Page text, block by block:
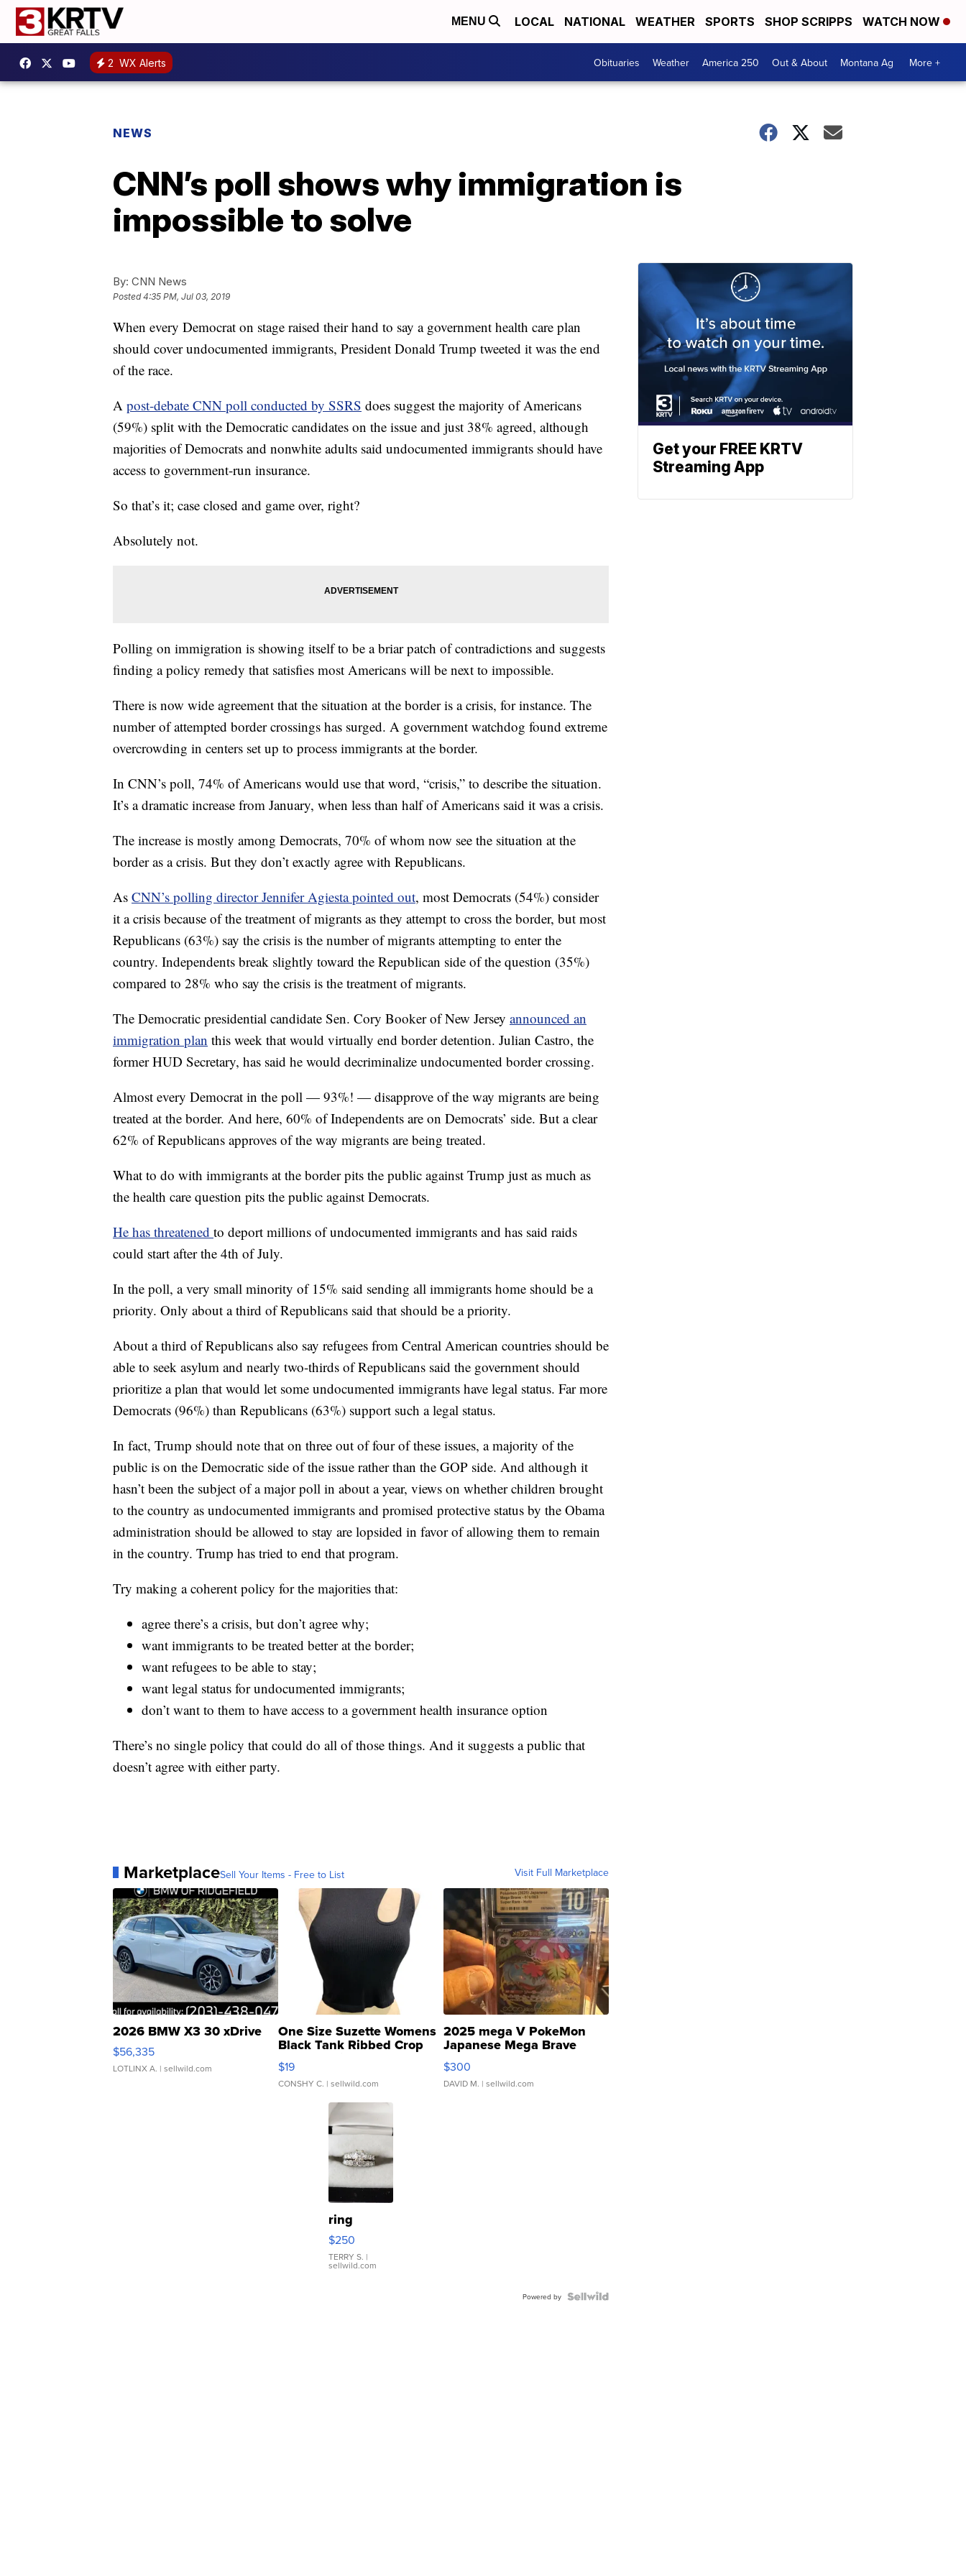
MENU LOCAL NATIONAL WEATHER SPORTS SHOP SCRIPPS WATCH NOW
2 WX Alerts Obituaries Weather America 250 Out & About Montana Ag More +
NEWS
CNN’s poll shows why immigration is
impossible to solve
By: CNN News
Posted4:35 PM, Jul 03, 2019
When every Democrat on stage raised their hand to say a government health care plan
should cover undocumented immigrants, President Donald Trump tweeted it was the end
of the race.
A post-debate CNN poll conducted by SSRS does suggest the majority of Americans
(59%) split with the Democratic candidates on the issue and just 38% agreed, although
majorities of Democrats and nonwhite adults said undocumented immigrants should have
access to government-run insurance.
So that’s it; case closed and game over, right?
Absolutely not.
Polling on immigration is showing itself to be a briar patch of contradictions and suggests
finding a policy remedy that satisfies most Americans will be next to impossible.
There is now wide agreement that the situation at the border is a crisis, for instance. The
number of attempted border crossings has surged. A government watchdog found extreme
overcrowding in centers set up to process immigrants at the border.
In CNN’s poll, 74% of Americans would use that word, “crisis,” to describe the situation.
It’s a dramatic increase from January, when less than half of Americans said it was a crisis.
The increase is mostly among Democrats, 70% of whom now see the situation at the
border as a crisis. But they don’t exactly agree with Republicans.
As CNN’s polling director Jennifer Agiesta pointed out, most Democrats (54%) consider
it a crisis because of the treatment of migrants as they attempt to cross the border, but most
Republicans (63%) say the crisis is the number of migrants attempting to enter the
country. Independents break slightly toward the Republican side of the question (35%)
compared to 28% who say the crisis is the treatment of migrants.
The Democratic presidential candidate Sen. Cory Booker of New Jersey announced an
immigration plan this week that would virtually end border detention. Julian Castro, the
former HUD Secretary, has said he would decriminalize undocumented border crossing.
Almost every Democrat in the poll — 93%! — disapprove of the way migrants are being
treated at the border. And here, 60% of Independents are on Democrats’ side. But a clear
62% of Republicans approves of the way migrants are being treated.
What to do with immigrants at the border pits the public against Trump just as much as
the health care question pits the public against Democrats.
He has threatened to deport millions of undocumented immigrants and has said raids
could start after the 4th of July.
In the poll, a very small minority of 15% said sending all immigrants home should be a
priority. Only about a third of Republicans said that should be a priority.
About a third of Republicans also say refugees from Central American countries should be
able to seek asylum and nearly two-thirds of Republicans said the government should
prioritize a plan that would let some undocumented immigrants have legal status. Far more
Democrats (96%) than Republicans (63%) support such a legal status.
In fact, Trump should note that on three out of four of these issues, a majority of the
public is on the Democratic side of the issue rather than the GOP side. And although it
hasn’t been the subject of a major poll in about a year, views on whether children brought
to the country as undocumented immigrants and promised protective status by the Obama
administration should be allowed to stay are lopsided in favor of allowing them to remain
in the country. Trump has tried to end that program.
Try making a coherent policy for the majorities that:
agree there’s a crisis, but don’t agree why;
want immigrants to be treated better at the border;
want refugees to be able to stay;
want legal status for undocumented immigrants;
don’t want to them to have access to a government health insurance option
There’s no single policy that could do all of those things. And it suggests a public that
doesn’t agree with either party.
MarketplaceSell Your Items - Free to List Visit Full Marketplace
2026 BMW X3 30 xDrive
$56,335
LOTLINX A. | sellwild.com
One Size Suzette Womens
Black Tank Ribbed Crop
Asymmetrical ...
$19
CONSHY C. | sellwild.com
2025 mega V PokeMon
Japanese Mega Brave
076/063 Super Rare H...
$300
DAVID M. | sellwild.com
ring
$250
TERRY S. |
sellwild.com
Powered by
Get your FREE KRTV
Streaming App